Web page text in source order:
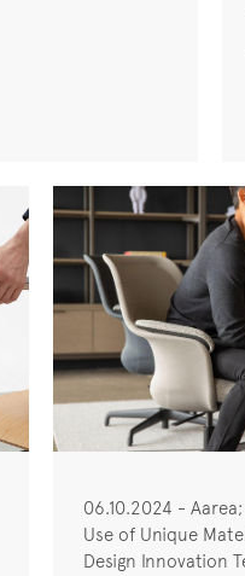
06.10.2024 -
Use of Unique
Design Innovation